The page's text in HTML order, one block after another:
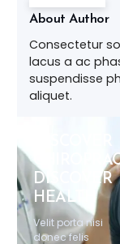
About Author
Consectetur
lacus a ac
suspendisse
aliquet.
DISCOVER
HEALTH
Velit porta nisi
donec felis